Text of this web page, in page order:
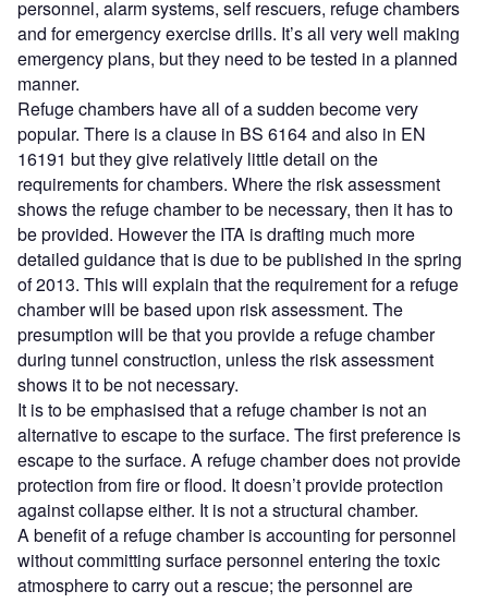
personnel, alarm systems, self rescuers, refuge chambers
and for emergency exercise drills. It’s all very well making
emergency plans, but they need to be tested in a planned
manner.
Refuge chambers have all of a sudden become very
popular. There is a clause in BS 6164 and also in EN
16191 but they give relatively little detail on the
requirements for chambers. Where the risk assessment
shows the refuge chamber to be necessary, then it has to
be provided. However the ITA is drafting much more
detailed guidance that is due to be published in the spring
of 2013. This will explain that the requirement for a refuge
chamber will be based upon risk assessment. The
presumption will be that you provide a refuge chamber
during tunnel construction, unless the risk assessment
shows it to be not necessary.
It is to be emphasised that a refuge chamber is not an
alternative to escape to the surface. The first preference is
escape to the surface. A refuge chamber does not provide
protection from fire or flood. It doesn’t provide protection
against collapse either. It is not a structural chamber.
A benefit of a refuge chamber is accounting for personnel
without committing surface personnel entering the toxic
atmosphere to carry out a rescue; the personnel are